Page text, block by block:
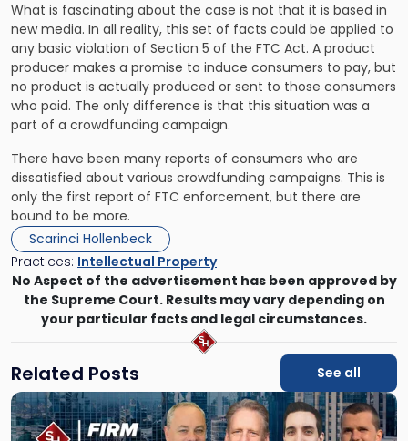
What is fascinating about the case is not that it is based in
new media. In all reality, this set of facts could be applied to
any basic violation of Section 5 of the FTC Act. A product
producer makes a promise to induce consumers to pay, but
no product is actually produced or sent to those consumers
who paid. The only difference is that this situation was a
part of a crowdfunding campaign.
There have been many reports of consumers who are
dissatisfied about various crowdfunding campaigns. This is
only the first report of FTC enforcement, but there are
bound to be more.
Scarinci Hollenbeck
Practices: Intellectual Property
No Aspect of the advertisement has been approved by
the Supreme Court. Results may vary depending on
your particular facts and legal circumstances.
Related Posts See all
Link
to